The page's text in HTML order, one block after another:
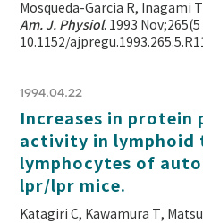
Mosqueda-Garcia R, Inagami
Am. J. Physiol. 1993
10.1152/
1994.04.22
Increases in protein
activity in lymphoid
lymphocytes of
lpr/lpr mice.
Katagiri C, Kawamura T,